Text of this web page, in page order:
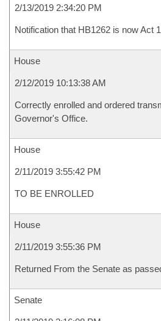
2/13/2019 2:34:20 PM
Notification that HB1262 is now Act
House
2/12/2019 10:13:38 AM
Correctly enrolled and ordered
Governor's Office.
House
2/11/2019 3:55:42 PM
TO BE ENROLLED
House
2/11/2019 3:55:36 PM
Returned From the Senate as
Senate